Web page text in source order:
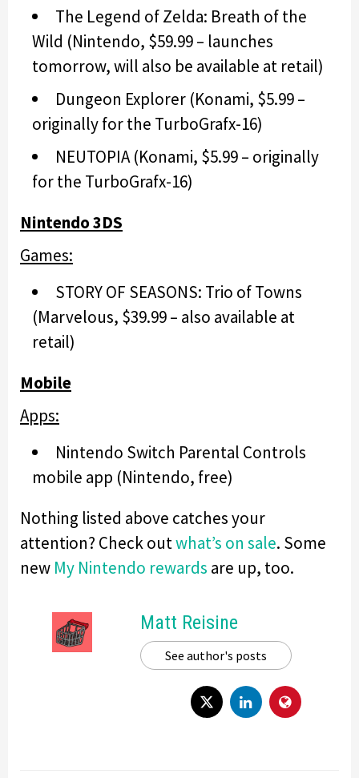
The Legend of Zelda: Breath of the
Wild (Nintendo, $59.99 – launches
tomorrow, will also be available at retail)
Dungeon Explorer (Konami, $5.99 –
originally for the TurboGrafx-16)
NEUTOPIA (Konami, $5.99 – originally
for the TurboGrafx-16)
Nintendo 3DS
Games:
STORY OF SEASONS: Trio of Towns
(Marvelous, $39.99 – also available at
retail)
Mobile
Apps:
Nintendo Switch Parental Controls
mobile app (Nintendo, free)
Nothing listed above catches your
attention? Check outwhat’s on sale. Some
new My Nintendo rewards are up, too.
Matt Reisine
See author's posts